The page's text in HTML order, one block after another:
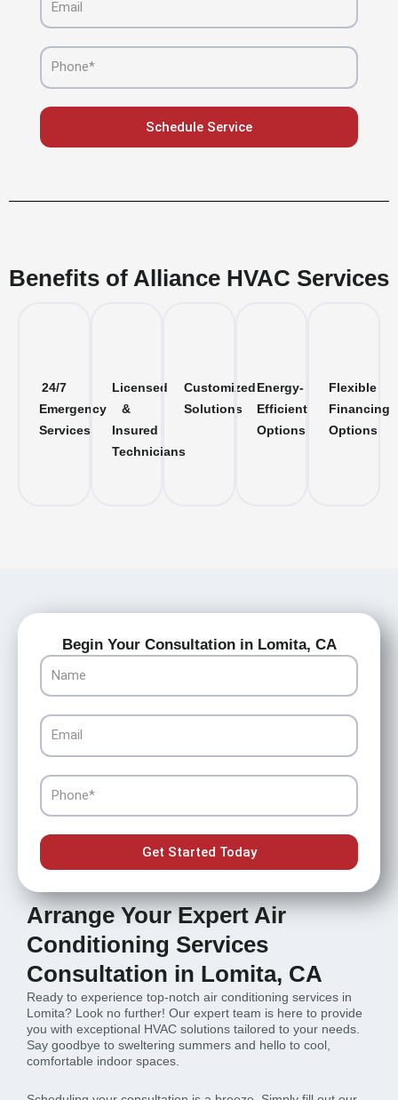
Phone
Schedule Service
Benefits of Alliance HVAC Services
24/7
Emergency
Services
Licensed
&
Insured
Technicians
Customized
Solutions
Energy-
Efficient
Options
Flexible
Financing
Options
Begin Your Consultation in Lomita, CA
Name
Email
Phone
Get Started Today
Arrange Your Expert Air
Conditioning Services
Consultation in Lomita, CA
Ready to experience top-notch air conditioning services in
Lomita? Look no further! Our expert team is here to provide
you with exceptional HVAC solutions tailored to your needs.
Say goodbye to sweltering summers and hello to cool,
comfortable indoor spaces.